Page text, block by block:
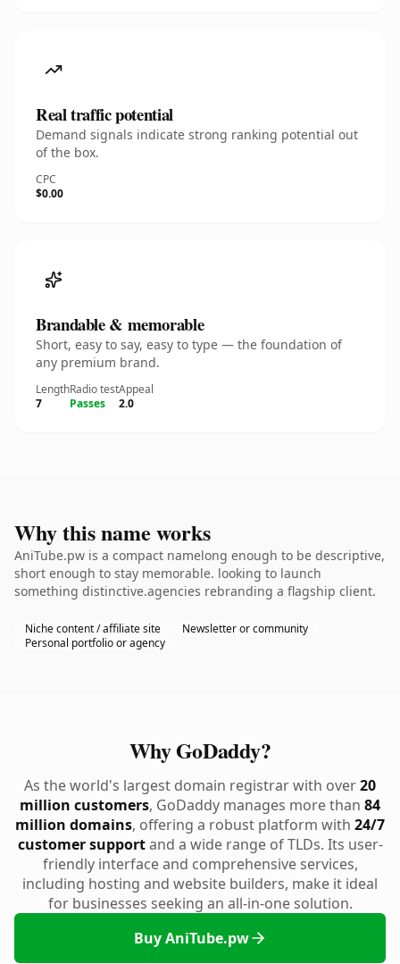
Real traffic potential
Demand signals indicate strong ranking potential out
of the box.
CPC
$0.00
Brandable & memorable
Short, easy to say, easy to type — the foundation of
any premium brand.
Length
7
Radio test
Passes
Appeal
2.0
Why this name works
AniTube.pw is a compact namelong enough to be descriptive,
short enough to stay memorable. looking to launch
something distinctive.agencies rebranding a flagship client.
Niche content / affiliate site
Newsletter or community
Personal portfolio or agency
Why GoDaddy?
As the world's largest domain registrar with over20
million customers, GoDaddy manages more than 84
million domains, offering a robust platform with 24/7
customer supportand a wide range of TLDs. Its user-
friendly interface and comprehensive services,
including hosting and website builders, make it ideal
for businesses seeking an all-in-one solution.
Buy AniTube.pw